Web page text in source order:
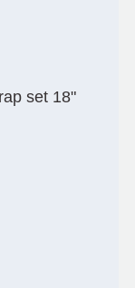
set 18"